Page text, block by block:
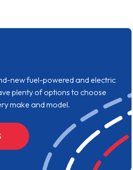
new fuel-powered and electric
plenty of options to choose
make and model.